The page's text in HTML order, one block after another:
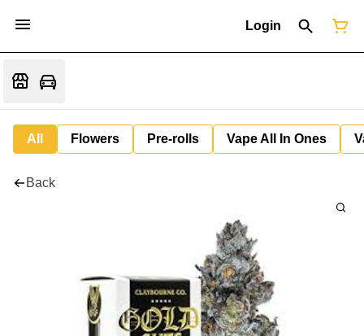
Login
All Flowers Pre-rolls Vape All In Ones
Back